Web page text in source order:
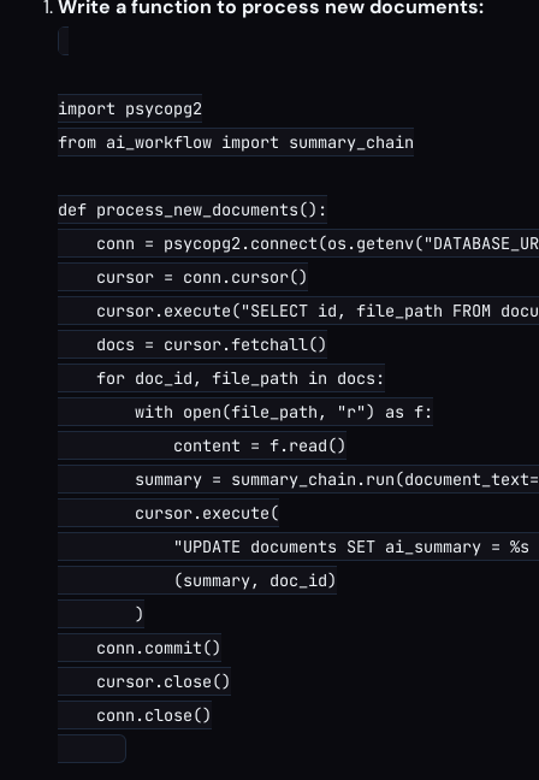
Write a function to process new documents:
import psycopg2
from ai_workflow import summary_chain
def process_new_documents():
conn =
    cursor = conn.cursor()
cursor.execute("SELECT id, file_path FROM
    docs = cursor.fetchall()
    for doc_id, file_path in docs:
        with open(file_path, "r") as f:
            content = f.read()
summary =
        cursor.execute(
"UPDATE documents SET ai_summary = %s
            (summary, doc_id)
        )
    conn.commit()
    cursor.close()
    conn.close()